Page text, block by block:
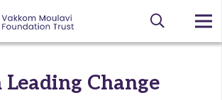
Change